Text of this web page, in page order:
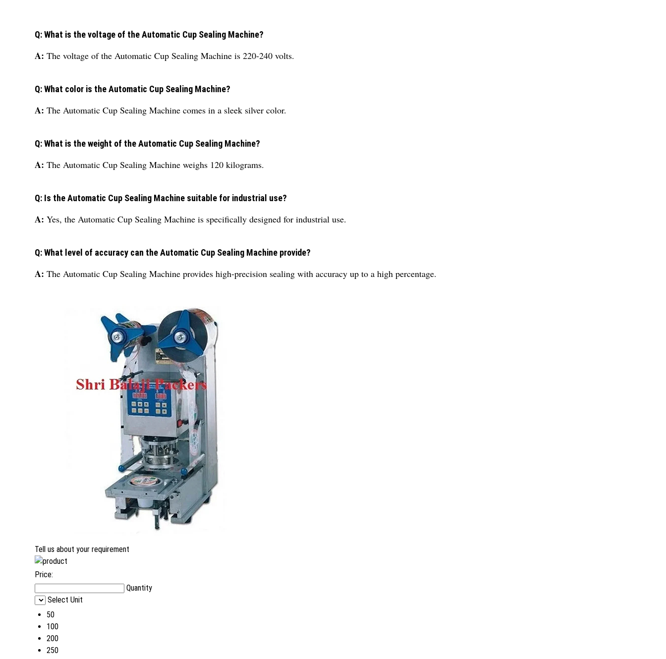
Q: What is the voltage of the Automatic Cup Sealing Machine?
A: The voltage of the Automatic Cup Sealing Machine is 220-240 volts.
Q: What color is the Automatic Cup Sealing Machine?
A: The Automatic Cup Sealing Machine comes in a sleek silver color.
Q: What is the weight of the Automatic Cup Sealing Machine?
A: The Automatic Cup Sealing Machine weighs 120 kilograms.
Q: Is the Automatic Cup Sealing Machine suitable for industrial use?
A: Yes, the Automatic Cup Sealing Machine is specifically designed for industrial use.
Q: What level of accuracy can the Automatic Cup Sealing Machine provide?
A: The Automatic Cup Sealing Machine provides high-precision sealing with accuracy up to a high percentage.
Tell us about your requirement
Price:
Quantity
Select Unit
50
100
200
250